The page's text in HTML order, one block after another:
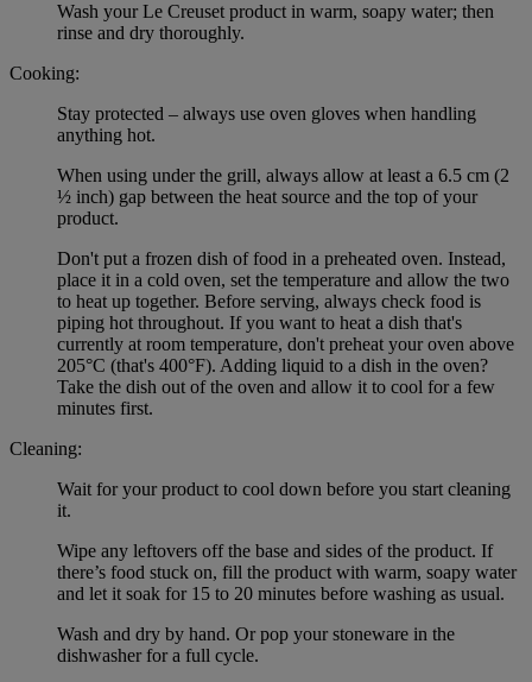
Wash your Le Creuset product in warm, soapy water; then
rinse and dry thoroughly.
Cooking:
Stay protected – always use oven gloves when handling
anything hot.
When using under the grill, always allow at least a 6.5 cm (2
½ inch) gap between the heat source and the top of your
product.
Don't put a frozen dish of food in a preheated oven. Instead,
place it in a cold oven, set the temperature and allow the two
to heat up together. Before serving, always check food is
piping hot throughout. If you want to heat a dish that's
currently at room temperature, don't preheat your oven above
205°C (that's 400°F). Adding liquid to a dish in the oven?
Take the dish out of the oven and allow it to cool for a few
minutes first.
Cleaning:
Wait for your product to cool down before you start cleaning
it.
Wipe any leftovers off the base and sides of the product. If
there’s food stuck on, fill the product with warm, soapy water
and let it soak for 15 to 20 minutes before washing as usual.
Wash and dry by hand. Or pop your stoneware in the
dishwasher for a full cycle.